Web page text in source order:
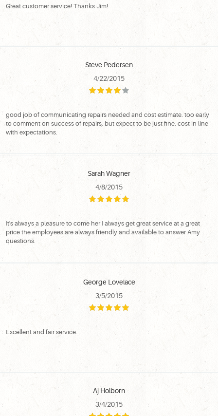
Great customer service! Thanks Jim!
Steve Pedersen
4/22/2015
good job of communicating repairs needed and cost estimate. too early
to comment on success of repairs, but expect to be just fine. cost in line
with expectations.
Sarah Wagner
4/8/2015
It's always a pleasure to come her I always get great service at a great
price the employees are always friendly and available to answer Amy
questions.
George Lovelace
3/5/2015
Excellent and fair service.
Aj Holborn
3/4/2015